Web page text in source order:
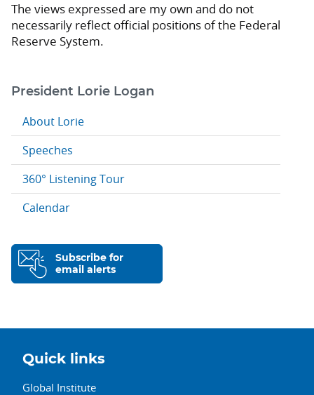
The views expressed are my own and do not
necessarily reflect official positions of the Federal
Reserve System.
President Lorie Logan
About Lorie
Speeches
360° Listening Tour
Calendar
Subscribe for
email alerts
Quick links
Global Institute